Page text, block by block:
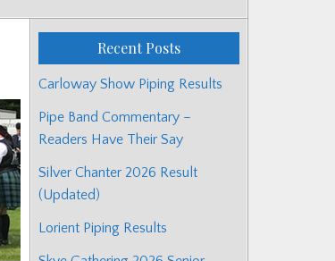
Recent Posts
Carloway Show Piping Results
Pipe Band Commentary –
Readers Have Their Say
Silver Chanter 2026 Result
(Updated)
Lorient Piping Results